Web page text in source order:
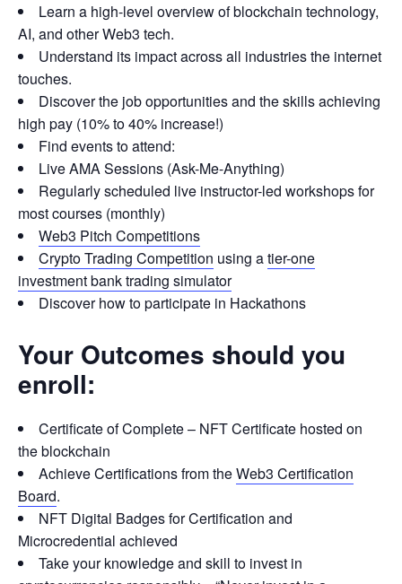
Learn a high-level overview of blockchain technology,
AI, and other Web3 tech.
Understand its impact across all industries the internet
touches.
Discover the job opportunities and the skills achieving
high pay (10% to 40% increase!)
Find events to attend:
Live AMA Sessions (Ask-Me-Anything)
Regularly scheduled live instructor-led workshops for
most courses (monthly)
Web3 Pitch Competitions
Crypto Trading Competition using atier-one
investment bank trading simulator
Discover how to participate in Hackathons
Your Outcomes should you
enroll:
Certificate of Complete – NFT Certificate hosted on
the blockchain
Achieve Certifications from theWeb3 Certification
Board.
NFT Digital Badges for Certification and
Microcredential achieved
Take your knowledge and skill to invest in